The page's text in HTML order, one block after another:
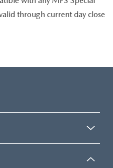
through current day close